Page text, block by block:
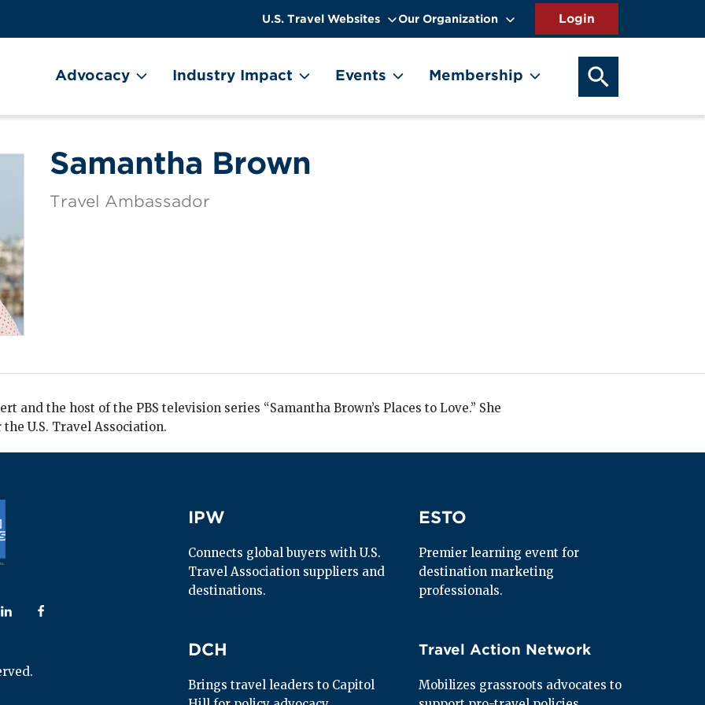
US
Travel
Header
Menu
U.S. Travel Websites Our Organization
User
account
menu
Advocacy Industry Impact Events Membership
Samantha Brown
Travel Ambassador
and the host of the PBS television series “Samantha Brown’s Places to Love.” She
U.S. Travel Association.
on
Follow us onFollow us on
IPW
IPW
Connects global buyers with U.S.
Travel Association suppliers and
destinations.
DCH
DCH
Brings travel leaders to Capitol
ESTO
ESTO
Premier learning event for
destination marketing
professionals.
Travel Action Network
Travel Action Network
Mobilizes grassroots advocates to